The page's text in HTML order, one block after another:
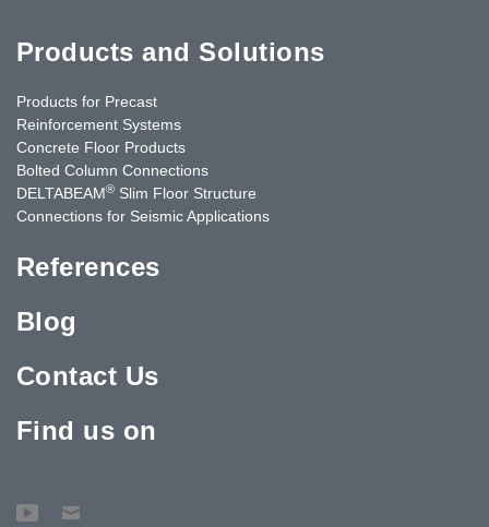
Products and Solutions
Products for Precast
Reinforcement Systems
Concrete Floor Products
Bolted Column Connections
DELTABEAM® Slim Floor Structure
Connections for Seismic Applications
References
Blog
Contact Us
Find us on